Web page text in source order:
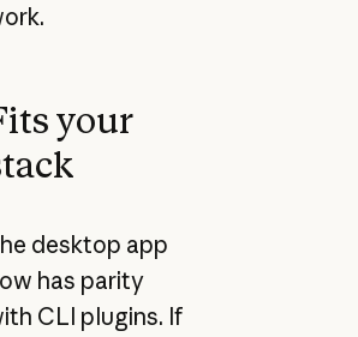
your
desktop app
has parity
CLI plugins. If